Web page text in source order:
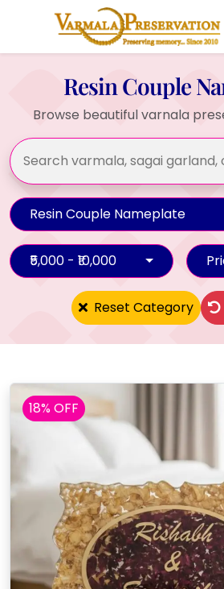
Resin Couple
Browse beautiful varnala
Resin Couple Nameplate
₹5,000 - ₹10,000
Reset Category
18% OFF